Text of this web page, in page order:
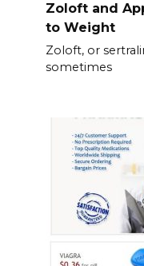
Zoloft and
to Weight
Zoloft, or
sometimes